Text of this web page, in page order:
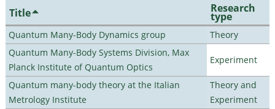
Title Research
type
Quantum Many-Body Dynamics group
Theory
Quantum Many-Body Systems Division, Max
Planck Institute of Quantum Optics
Experiment
Quantum many-body theory at the Italian
Metrology Institute
Theory and
Experiment